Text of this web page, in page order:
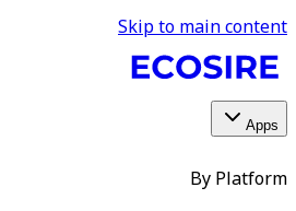
Skip to main content
Apps
By Platform